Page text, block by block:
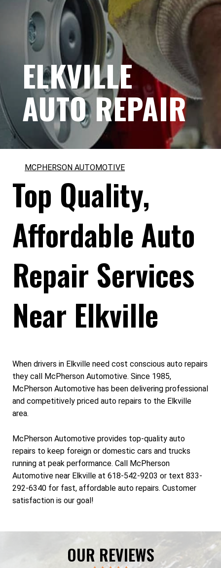
ELKVILLE
AUTO REPAIR
MCPHERSON AUTOMOTIVE
Top Quality,
Affordable Auto
Repair Services
Near Elkville
When drivers in Elkville need cost conscious auto repairs
they call McPherson Automotive. Since 1985,
McPherson Automotive has been delivering professional
and competitively priced auto repairs to the Elkville
area.
McPherson Automotive provides top-quality auto
repairs to keep foreign or domestic cars and trucks
running at peak performance. Call McPherson
Automotive near Elkville at 618-542-9203 or text 833-
292-6340 for fast, affordable auto repairs. Customer
satisfaction is our goal!
OUR REVIEWS